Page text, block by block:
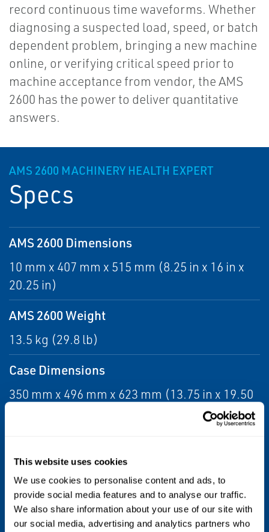
This website uses cookies
We use cookies to personalise content and ads, to
provide social media features and to analyse our traffic.
We also share information about your use of our site with
our social media, advertising and analytics partners who
record continuous time waveforms. Whether
diagnosing a suspected load, speed, or batch
dependent problem, bringing a new machine
online, or verifying critical speed prior to
machine acceptance from vendor, the AMS
2600 has the power to deliver quantitative
answers.
AMS 2600 MACHINERY HEALTH EXPERT
Specs
AMS 2600 Dimensions
10 mm x 407 mm x 515 mm (8.25 in x 16 in x
20.25 in)
AMS 2600 Weight
13.5 kg (29.8 lb)
Case Dimensions
350 mm x 496 mm x 623 mm (13.75 in x 19.50
10.4 kg (23.0)
Operating Temperature
0 to 48°C (32 to 118°F)